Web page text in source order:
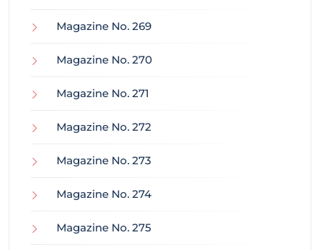
Magazine No. 269
Magazine No. 270
Magazine No. 271
Magazine No. 272
Magazine No. 273
Magazine No. 274
Magazine No. 275